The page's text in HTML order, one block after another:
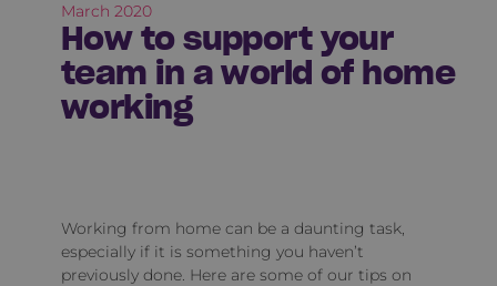
March 2020
How to support your
team in a world of home
working
Working from home can be a daunting task,
especially if it is something you haven’t
previously done. Here are some of our tips on